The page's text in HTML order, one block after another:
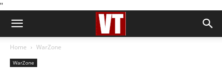
''
Home WarZone
WarZone